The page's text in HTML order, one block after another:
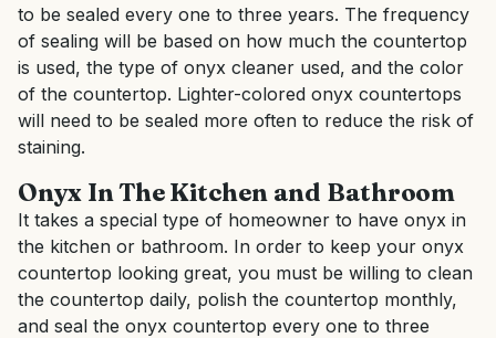
to be sealed every one to three years. The frequency
of sealing will be based on how much the countertop
is used, the type of onyx cleaner used, and the color
of the countertop. Lighter-colored onyx countertops
will need to be sealed more often to reduce the risk of
staining.
Onyx In The Kitchen and Bathroom
It takes a special type of homeowner to have onyx in
the kitchen or bathroom. In order to keep your onyx
countertop looking great, you must be willing to clean
the countertop daily, polish the countertop monthly,
and seal the onyx countertop every one to three